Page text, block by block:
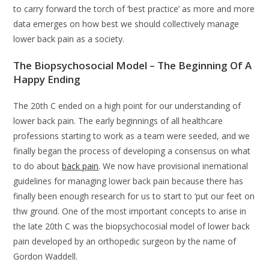
to carry forward the torch of ‘best practice’ as more and more
data emerges on how best we should collectively manage
lower back pain as a society.
The Biopsychosocial Model – The Beginning Of A
Happy Ending
The 20th C ended on a high point for our understanding of
lower back pain. The early beginnings of all healthcare
professions starting to work as a team were seeded, and we
finally began the process of developing a consensus on what
to do aboutback pain. We now have provisional inernational
guidelines for managing lower back pain because there has
finally been enough research for us to start to ‘put our feet on
thw ground. One of the most important concepts to arise in
the late 20th C was the biopsychocosial model of lower back
pain developed by an orthopedic surgeon by the name of
Gordon Waddell.